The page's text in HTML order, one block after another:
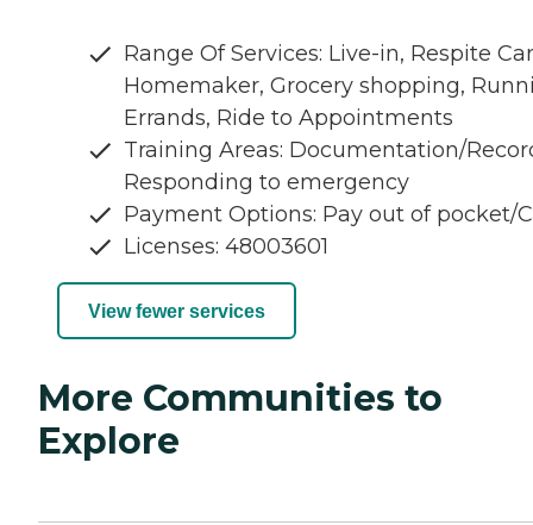
Range Of Services: Live-in, Respite
Homemaker, Grocery shopping,
Errands, Ride to Appointments
Training Areas: Documentation/
Responding to emergency
Payment Options: Pay out of pocket/
Licenses: 48003601
View fewer services
More Communities to
Explore